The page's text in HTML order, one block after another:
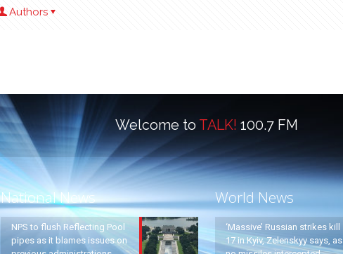
Authors
Welcome to TALK! 100.7 FM
National News
NPS to flush Reflecting Pool
pipes as it blames issues on
World News
‘Massive’ Russian strikes kill
17 in Kyiv, Zelenskyy says, as